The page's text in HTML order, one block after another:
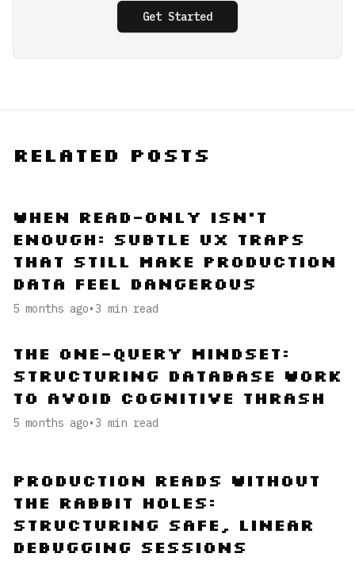
Get Started
Related Posts
When Read-Only Isn’t
Enough: Subtle UX Traps
That Still Make Production
Data Feel Dangerous
5 months ago• 3 min read
The One-Query Mindset:
Structuring Database Work
to Avoid Cognitive Thrash
5 months ago• 3 min read
Production Reads Without
the Rabbit Holes:
Structuring Safe, Linear
Debugging Sessions